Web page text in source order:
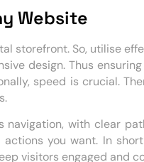
Website
storefront. So, utilise
design. Thus
speed is crucial.
navigation, with clear
you want. In
visitors engaged and